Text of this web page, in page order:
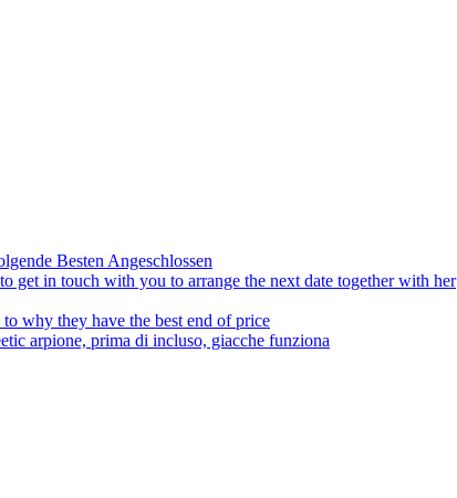
Besten Angeschlossen
get in touch with you to arrange the next date together with her
why they have the best end of price
arpione, prima di incluso, giacche funziona